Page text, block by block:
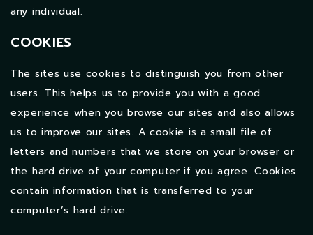
any individual.
COOKIES
The sites use cookies to distinguish you from other
users. This helps us to provide you with a good
experience when you browse our sites and also allows
us to improve our sites. A cookie is a small file of
letters and numbers that we store on your browser or
the hard drive of your computer if you agree. Cookies
contain information that is transferred to your
computer’s hard drive.